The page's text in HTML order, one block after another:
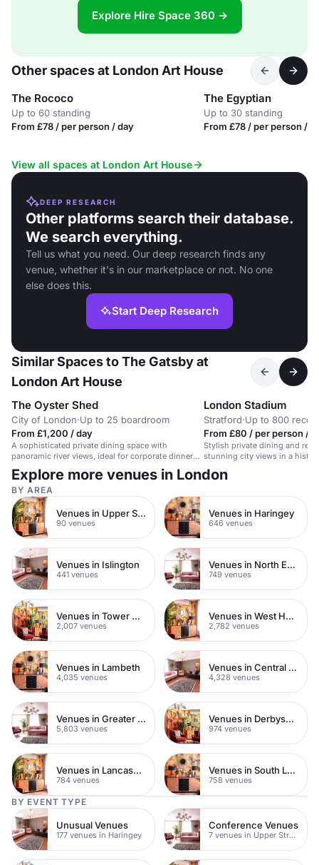
Explore Hire Space 360 →
Other spaces at London Art House
The Rococo
Up to 60 standing
From £78 / per person / day
The Egyptian
Up to 30 standing
From £78 / per person /
View all spaces at London Art House
DEEP RESEARCH
Other platforms search their database.
We search everything.
Tell us what you need. Our deep research finds any
venue, whether it's in our marketplace or not. No one
else does this.
Start Deep Research
Similar Spaces to The Gatsby at
London Art House
The Oyster Shed
City of London·Up to 25 boardroom
From £1,200 / day
A sophisticated private dining space with
panoramic river views, ideal for corporate dinners
or celebrations.
London Stadium
Stratford·Up to 800
From £80 / per person /
Stylish private dining and
stunning city views in a
Explore more venues in London
BY AREA
Venues in Upper Street
90 venues
Venues in Haringey
646 venues
Venues in Islington
441 venues
Venues in North East London
749 venues
Venues in Tower Hamlets
2,007 venues
Venues in West Hampstead
2,782 venues
Venues in Lambeth
4,035 venues
Venues in Central London
4,328 venues
Venues in Greater London
5,803 venues
Venues in Derbyshire
974 venues
Venues in Lancashire
784 venues
Venues in South London
758 venues
BY EVENT TYPE
Unusual Venues
177 venues in Haringey
Conference Venues
7 venues in Upper Street